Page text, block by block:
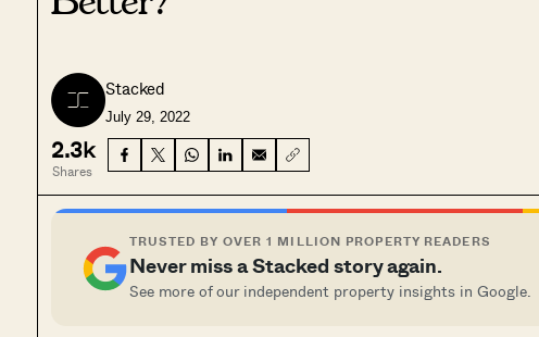
Stacked
July 29, 2022
2.3k
Shares
TRUSTED BY OVER 1 MILLION PROPERTY READERS
Never miss a Stacked story again.
See more of our independent property insights in Google.